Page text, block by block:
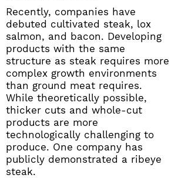
Recently, companies have
debuted cultivated steak, lox
salmon, and bacon. Developing
products with the same
structure as steak requires more
complex growth environments
than ground meat requires.
While theoretically possible,
thicker cuts and whole-cut
products are more
technologically challenging to
produce. One company has
publicly demonstrated a ribeye
steak.